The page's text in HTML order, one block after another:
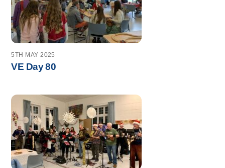
5TH MAY 2025
VE Day 80